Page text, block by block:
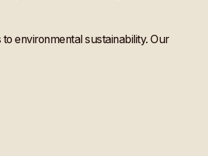
environmental sustainability. Our